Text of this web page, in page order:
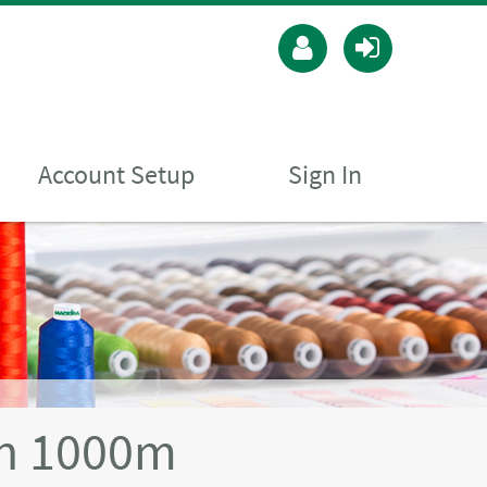
Account Setup Sign In
1000m